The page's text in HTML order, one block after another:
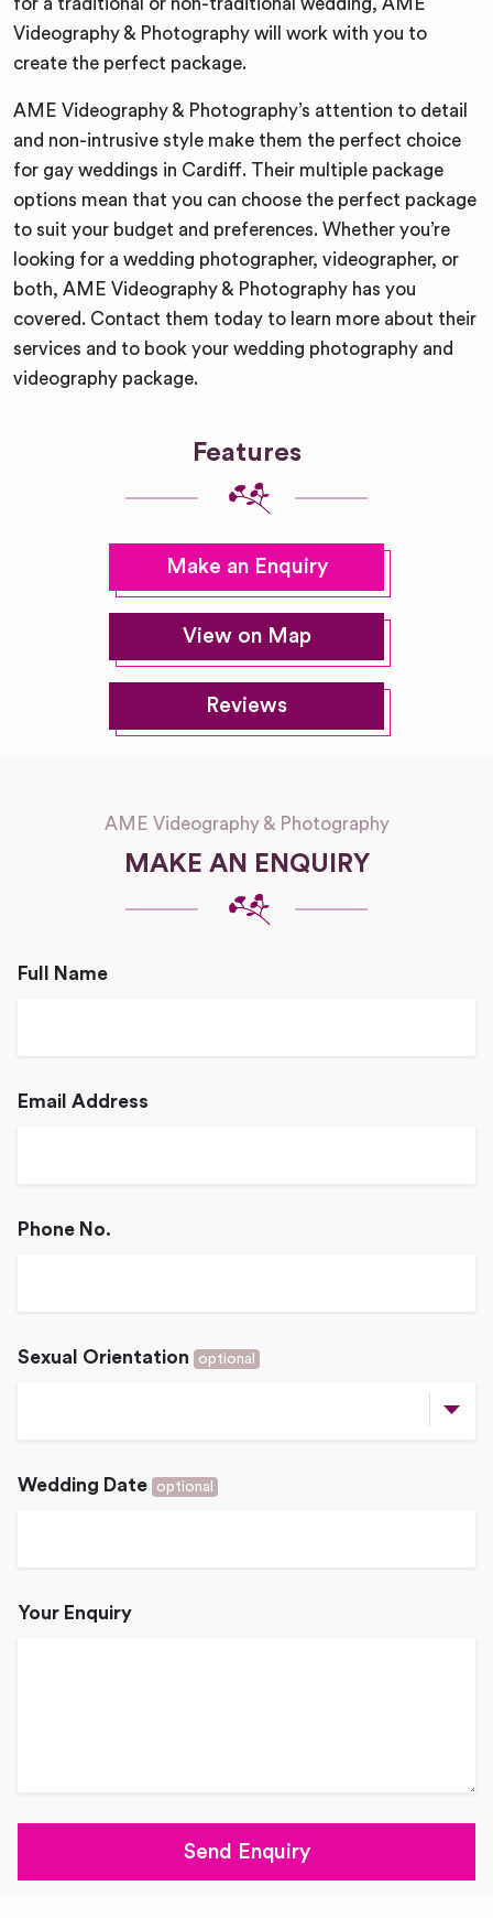
for a traditional or non-traditional wedding, AME
Videography & Photography will work with you to
create the perfect package.
AME Videography & Photography’s attention to detail
and non-intrusive style make them the perfect choice
for gay weddings in Cardiff. Their multiple package
options mean that you can choose the perfect package
to suit your budget and preferences. Whether you’re
looking for a wedding photographer, videographer, or
both, AME Videography & Photography has you
covered. Contact them today to learn more about their
services and to book your wedding photography and
videography package.
Features
Make an Enquiry
View on Map
Reviews
AME Videography & Photography
MAKE AN ENQUIRY
Full Name
Email Address
Phone No.
Sexual Orientation optional
Wedding Date optional
Your Enquiry